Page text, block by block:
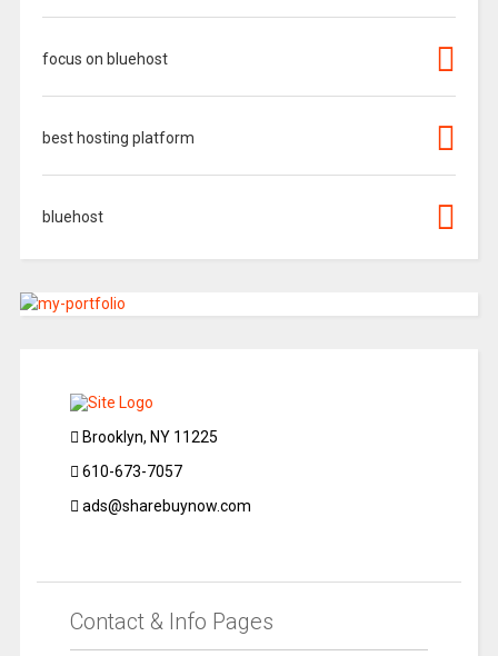
focus on bluehost
best hosting platform
bluehost
Brooklyn, NY 11225
610-673-7057
ads@sharebuynow.com
Contact & Info Pages